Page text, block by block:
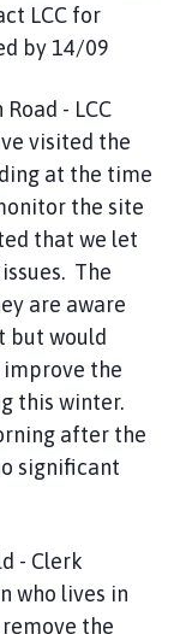
LCC for
by 14/09
- LCC
visited the
at the time
the site
that we let
The
are aware
but would
improve the
this winter.
after the
significant
- Clerk
who lives in
the